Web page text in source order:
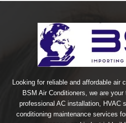
Looking for reliable and affordable air
BSM Air Conditioners, we are
professional AC installation, HVAC
conditioning maintenance services